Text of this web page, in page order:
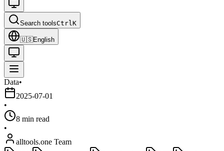
Search toolsCtrlK
🇺🇸English
Data•
2025-07-01
•
8 min read
•
alltools.one Team